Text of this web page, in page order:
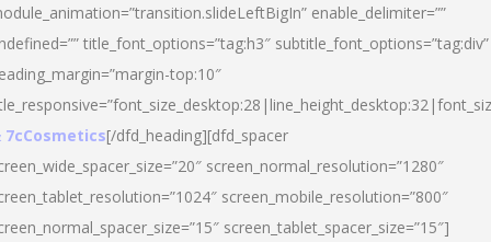
enable_delimiter=””
title_font_options=”tag:h3″ subtitle_font_options=”tag:div”
top:10″
7cCosmetics[/dfd_heading][dfd_spacer
screen_normal_resolution=”1280″
screen_mobile_resolution=”800″
screen_tablet_spacer_size=”15″]